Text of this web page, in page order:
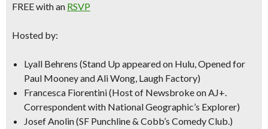
FREE with an RSVP
Hosted by:
Lyall Behrens (Stand Up appeared on Hulu, Opened for
Paul Mooney and Ali Wong, Laugh Factory)
Francesca Fiorentini(Host of Newsbroke on AJ+.
Correspondent with National Geographic’s Explorer)
Josef Anolin(SF Punchline & Cobb’s Comedy Club.)